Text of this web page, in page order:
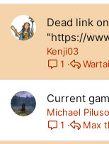
Dead link on
"https://
Kenji03
1
Wartai
Current
Michael Piluso
1
Max